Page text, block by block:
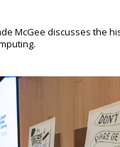
McGee discusses the